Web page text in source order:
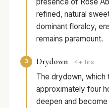
refined, natural
dominant floralcy,
remains paramount.
3 Drydown 4+ hrs
The drydown,
approximately four
deepen and